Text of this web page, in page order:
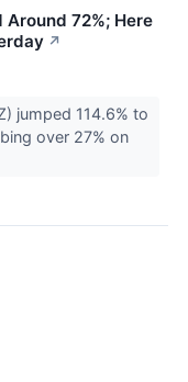
72%; Here
↗
jumped 114.6% to
over 27% on